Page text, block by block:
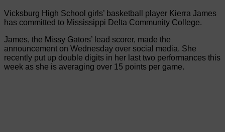
Vicksburg High School girls’ basketball player Kierra James
has committed to Mississippi Delta Community College.
James, the Missy Gators’ lead scorer, made the
announcement on Wednesday over social media. She
recently put up double digits in her last two performances this
week as she is averaging over 15 points per game.